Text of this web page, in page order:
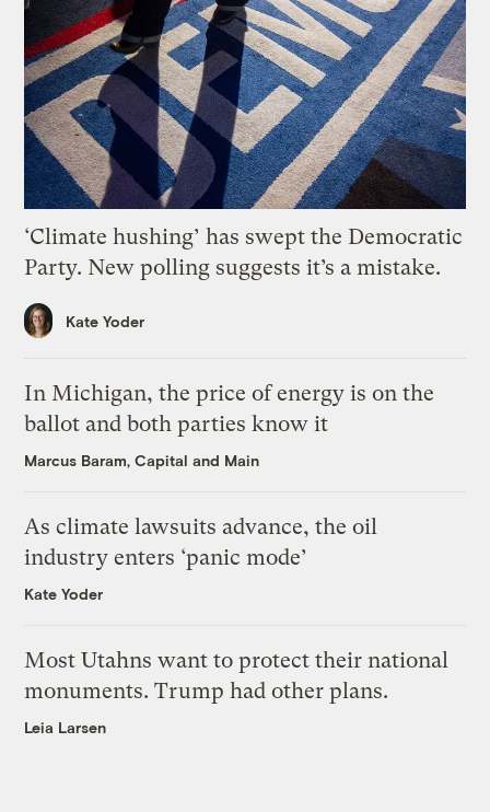
‘Climate hushing’ has swept the Democratic
Party. New polling suggests it’s a mistake.
Kate Yoder
In Michigan, the price of energy is on the
ballot and both parties know it
Marcus Baram, Capital and Main
As climate lawsuits advance, the oil
industry enters ‘panic mode’
Kate Yoder
Most Utahns want to protect their national
monuments. Trump had other plans.
Leia Larsen